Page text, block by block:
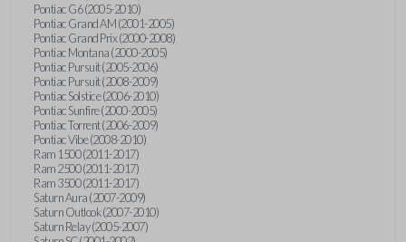
Pontiac G6 (2005-2010)
Pontiac Grand AM (2001-2005)
Pontiac Grand Prix (2000-2008)
Pontiac Montana (2000-2005)
Pontiac Pursuit (2005-2006)
Pontiac Pursuit (2008-2009)
Pontiac Solstice (2006-2010)
Pontiac Sunfire (2000-2005)
Pontiac Torrent (2006-2009)
Pontiac Vibe (2008-2010)
Ram 1500 (2011-2017)
Ram 2500 (2011-2017)
Ram 3500 (2011-2017)
Saturn Aura (2007-2009)
Saturn Outlook (2007-2010)
Saturn Relay (2005-2007)